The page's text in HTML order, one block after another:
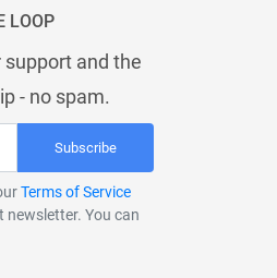
LOOP
and the
- no spam.
Subscribe
Terms of Service
newsletter. You can